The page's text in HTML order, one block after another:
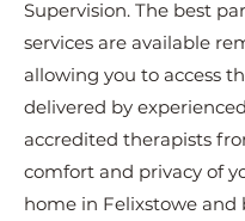
Supervision. The best
services are available
allowing you to access
delivered by
accredited therapists
comfort and privacy of
home in Felixstowe and